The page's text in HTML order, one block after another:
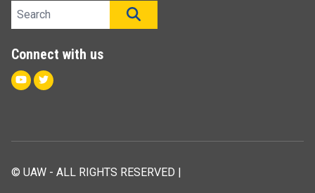
Search site
Connect with us
YoutubeTwitter
© UAW - ALL RIGHTS RESERVED |